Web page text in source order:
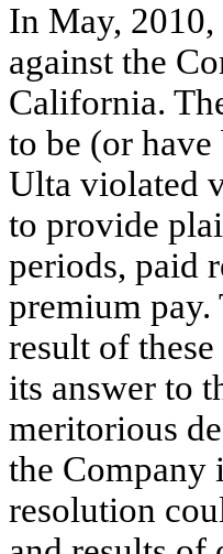
In May,
against the
California.
to be (or
Ulta violated
to provide
periods, paid
premium pay.
result of
its answer to
meritorious
the Company
resolution